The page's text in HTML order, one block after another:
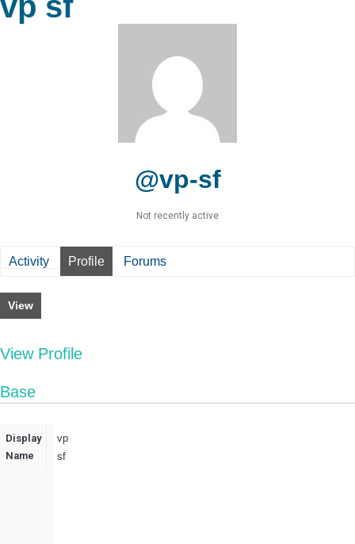
@vp-sf
Not recently active
Activity Profile Forums
View
View Profile
Base
Display
Name
vp
sf